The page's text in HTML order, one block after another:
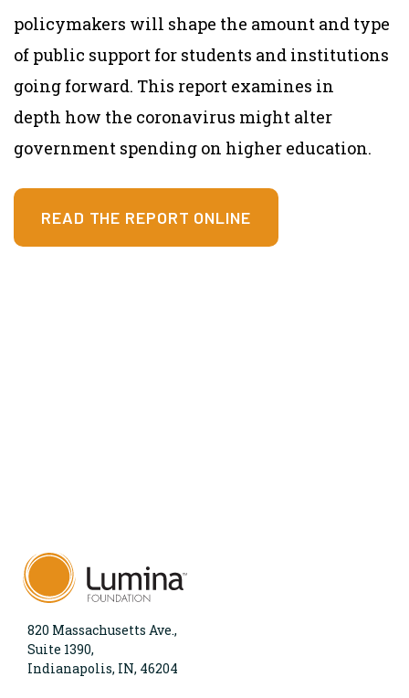
policymakers will shape the amount and type
of public support for students and institutions
going forward. This report examines in
depth how the coronavirus might alter
government spending on higher education.
READ THE REPORT ONLINE
820 Massachusetts Ave.,
Suite 1390,
Indianapolis, IN, 46204